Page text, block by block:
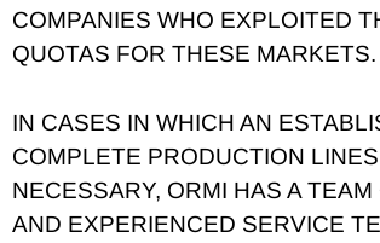
COMPANIES WHO EXPLOITED
QUOTAS FOR THESE MARKETS.
IN CASES IN WHICH AN
COMPLETE PRODUCTION
NECESSARY, ORMI HAS A
AND EXPERIENCED SERVICE